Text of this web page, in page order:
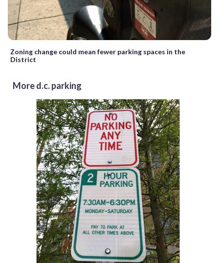
Zoning change could mean fewer parking spaces in the
District
More d.c. parking